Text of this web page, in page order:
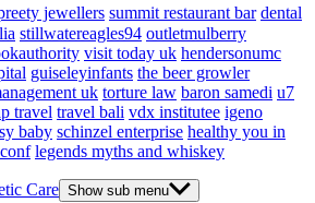
jewellers summit restaurant bar dental
stillwatereagles94 outletmulberry
visit today uk hendersonumc
guiseleyinfants the beer growler
uk torture law baron samedi u7
travel travel bali vdx institutee igeno
baby schinzel enterprise healthy you in
legends myths and whiskey
Care Show sub menu